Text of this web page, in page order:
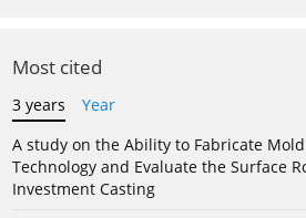
Most cited
3 years
Year
A study on the Ability to Fabricate
Technology and Evaluate the Surface
Investment Casting